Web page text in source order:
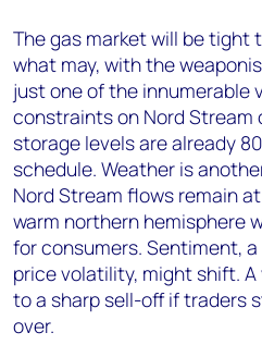
The gas market will be tight
what may, with the
just one of the innumerable
constraints on Nord Stream
storage levels are already
schedule. Weather is
Nord Stream flows remain
warm northern hemisphere
for consumers. Sentiment,
price volatility, might shift.
to a sharp sell-off if traders
over.